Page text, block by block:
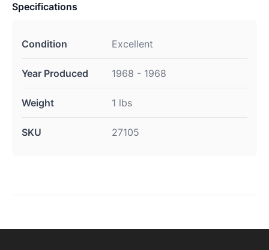
Specifications
Condition Excellent
Year Produced 1968 - 1968
Weight 1 lbs
SKU 27105